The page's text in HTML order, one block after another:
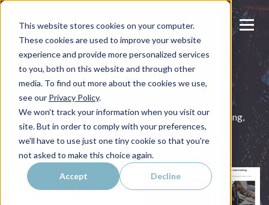
This website stores cookies on your computer.
These cookies are used to improve your website
experience and provide more personalized services
to you, both on this website and through other
media. To find out more about the cookies we use,
see our Privacy Policy.
We won't track your information when you visit our
site. But in order to comply with your preferences,
we'll have to use just one tiny cookie so that you're
not asked to make this choice again.
Accept Decline
Digital Marketing Insights
The latest news and articles on relevant digital marketing,
inbound marketing, and design trends.